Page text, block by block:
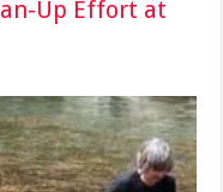
Up Effort at